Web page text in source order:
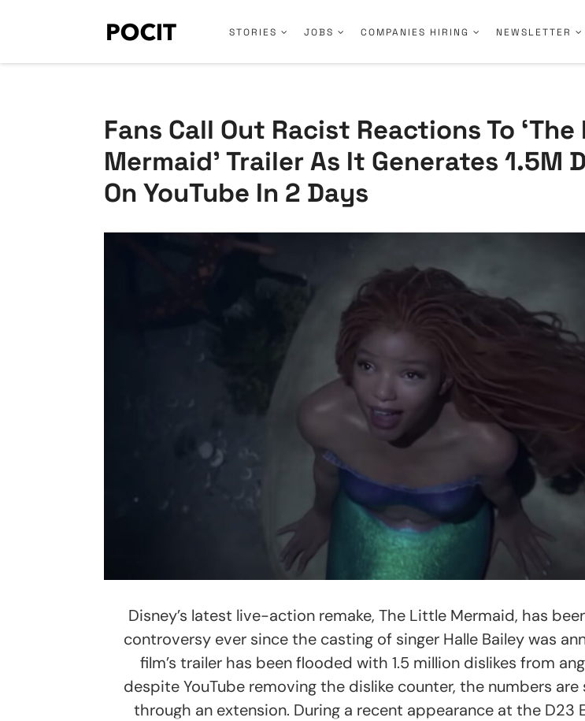
STORIES JOBS COMPANIES HIRING NEWSLETTER
Fans Call Out Racist Reactions To
Mermaid’ Trailer As It Generates 1.5M
On YouTube In 2 Days
Disney’s latest live-action remake, The Little Mermaid, has
controversy ever since the casting of singer Halle Bailey was
film’s trailer has been flooded with 1.5 million dislikes from
despite YouTube removing the dislike counter, the numbers are
through an extension. During a recent appearance at the D23